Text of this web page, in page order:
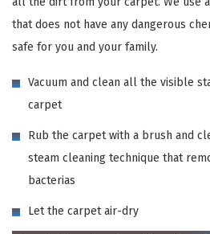
that does not have any dangerous
safe for you and your family.
Vacuum and clean all the visible
carpet
Rub the carpet with a brush and
steam cleaning technique that
bacterias
Let the carpet air-dry